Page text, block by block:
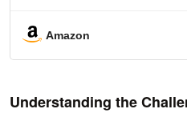
Amazon
Understanding the